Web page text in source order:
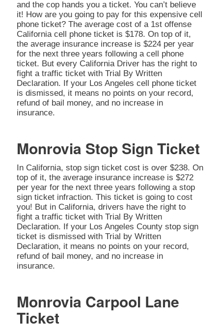
and the cop hands you a ticket. You can’t believe
it! How are you going to pay for this expensive cell
phone ticket? The average cost of a 1st offense
California cell phone ticket is $178. On top of it,
the average insurance increase is $224 per year
for the next three years following a cell phone
ticket. But every California Driver has the right to
fight a traffic ticket with Trial By Written
Declaration. If your Los Angeles cell phone ticket
is dismissed, it means no points on your record,
refund of bail money, and no increase in
insurance.
Monrovia Stop Sign Ticket
In California, stop sign ticket cost is over $238. On
top of it, the average insurance increase is $272
per year for the next three years following a stop
sign ticket infraction. This ticket is going to cost
you! But in California, drivers have the right to
fight a traffic ticket with Trial By Written
Declaration. If your Los Angeles County stop sign
ticket is dismissed with Trial by Written
Declaration, it means no points on your record,
refund of bail money, and no increase in
insurance.
Monrovia Carpool Lane
Ticket